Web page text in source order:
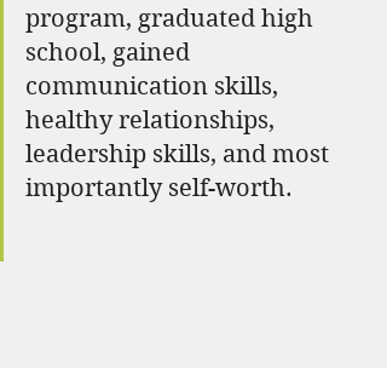
program, graduated high
school, gained
communication skills,
healthy relationships,
leadership skills, and most
importantly self-worth.